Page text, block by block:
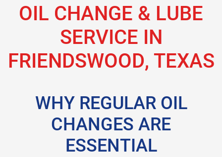
OIL CHANGE & LUBE
SERVICE IN
FRIENDSWOOD, TEXAS
WHY REGULAR OIL
CHANGES ARE
ESSENTIAL